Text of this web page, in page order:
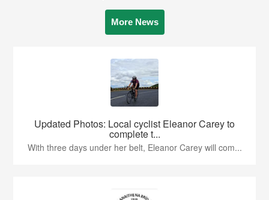
More News
Updated Photos: Local cyclist Eleanor Carey to
complete t...
With three days under her belt, Eleanor Carey will com...